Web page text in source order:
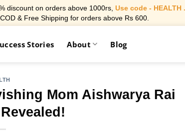
discount on orders above 1000rs, Use code - HEALTH .
COD & Free Shipping for orders above Rs 600.
Stories About Blog
Mom Aishwarya Rai